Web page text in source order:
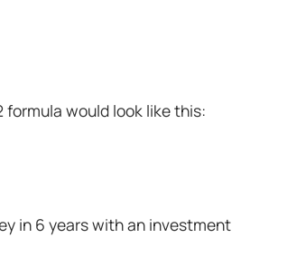
formula would look like this:
in 6 years with an investment